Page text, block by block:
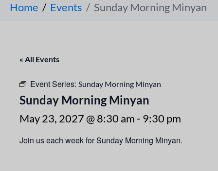
Home Events Sunday Morning Minyan
« All Events
Event Series: Sunday Morning Minyan
Sunday Morning Minyan
May 23, 2027 @ 8:30 am - 9:30 pm
Join us each week for Sunday Morning Minyan.